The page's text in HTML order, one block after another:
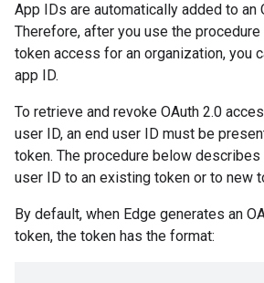
App IDs are automatically added to an
Therefore, after you use the
token access for an organization, you
app ID.
To retrieve and revoke OAuth 2.0
user ID, an end user ID must be
token. The procedure below describes
user ID to an existing token or to new
By default, when Edge generates an
token, the token has the format: